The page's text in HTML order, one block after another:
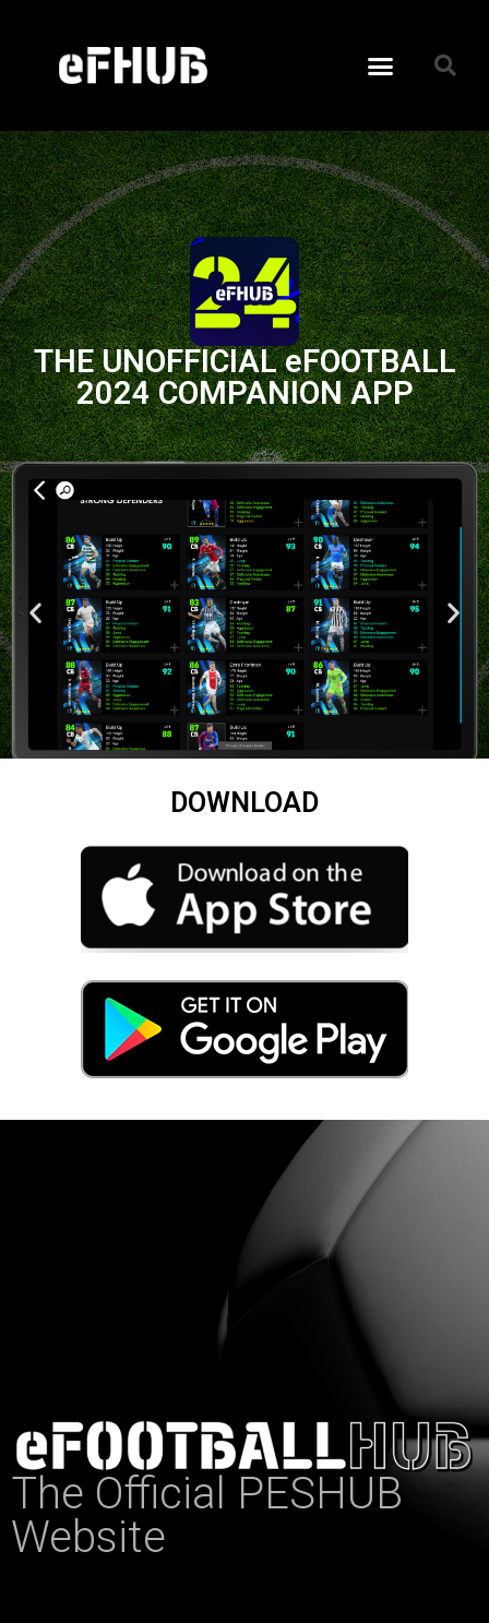
THE UNOFFICIAL eFOOTBALL
2024 COMPANION APP
DOWNLOAD
The Official PESHUB
Website